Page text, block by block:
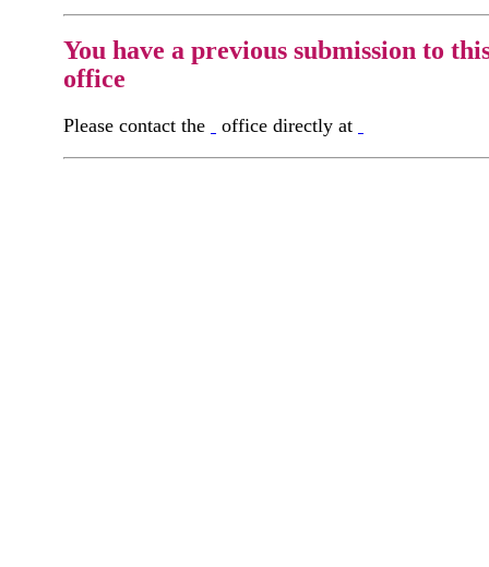
You have a previous submission to
office
Please contact the office directly at